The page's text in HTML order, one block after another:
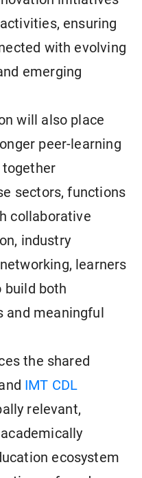
ensuring
with evolving
emerging
will also place
peer-learning
sectors, functions
collaborative
industry
learners
build both
meaningful
the shared
IMT CDL
relevant,
ecosystem